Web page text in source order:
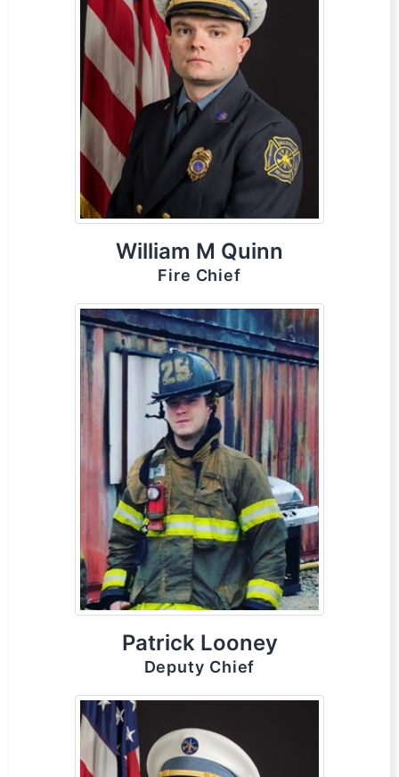
William M Quinn
Fire Chief
Patrick Looney
Deputy Chief